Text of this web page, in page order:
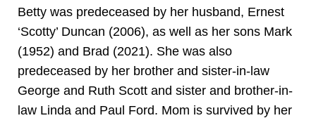
Betty was predeceased by her husband, Ernest
‘Scotty’ Duncan (2006), as well as her sons Mark
(1952) and Brad (2021). She was also
predeceased by her brother and sister-in-law
George and Ruth Scott and sister and brother-in-
law Linda and Paul Ford. Mom is survived by her